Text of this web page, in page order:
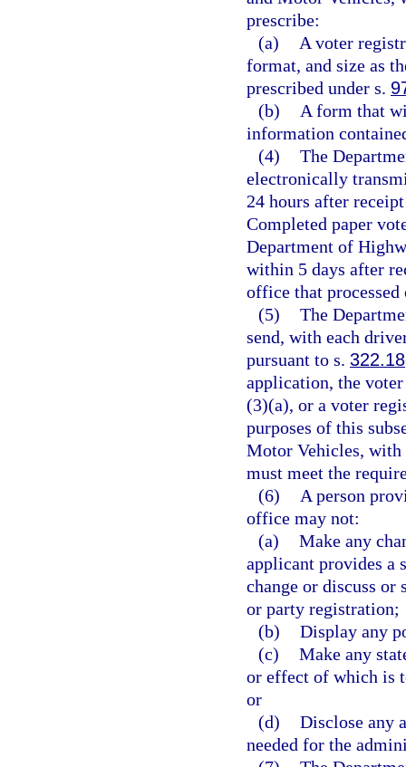
prescribe:
(a)
A voter
format, and size as
prescribed under s.
(b)
A form that
information
(4) The
electronically
24 hours after
Completed paper
Department of
within 5 days after
office that
(5) The
send, with each
pursuant to s. 322.18
application, the
(3)(a), or a voter
purposes of this
Motor Vehicles, with
must meet the
(6)
A person
office may not:
(a) Make any
applicant provides a
change or discuss or
or party registration;
(b) Display any
(c) Make any
or effect of which is
or
(d) Disclose any
needed for the